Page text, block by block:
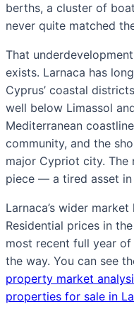
berths, a cluster of
never quite matched
That
exists. Larnaca has
Cyprus’ coastal
well below Limassol
Mediterranean
community, and the
major Cypriot city. The
piece — a tired asset
Larnaca’s wider
Residential prices in
most recent full year
the way. You can see
property market
properties for sale in